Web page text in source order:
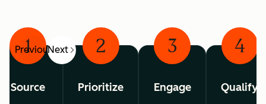
PreviousNext
1
Source
2
Prioritize
3
Engage
4
Qualify